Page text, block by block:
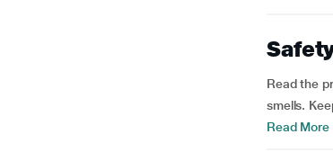
Read the
smells.
Read More